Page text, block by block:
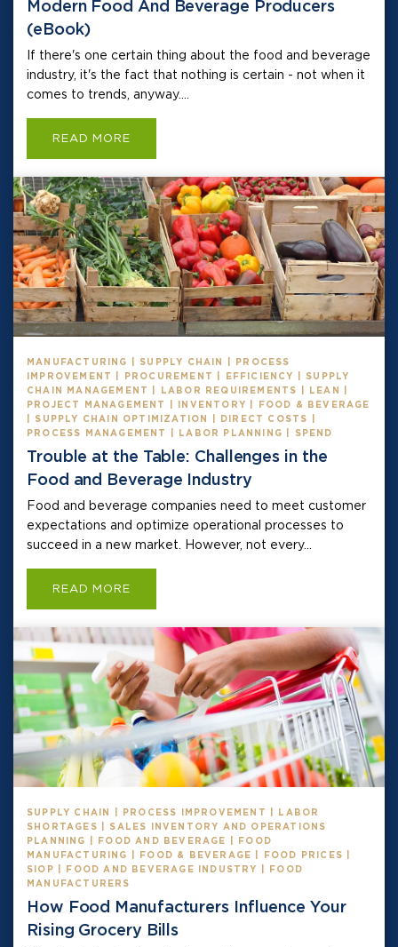
Modern Food And Beverage Producers
(eBook)
If there's one certain thing about the food and beverage
industry, it's the fact that nothing is certain - not when it
comes to trends, anyway....
READ MORE
MANUFACTURING | SUPPLY CHAIN | PROCESS
IMPROVEMENT | PROCUREMENT | EFFICIENCY | SUPPLY
CHAIN MANAGEMENT | LABOR REQUIREMENTS | LEAN |
PROJECT MANAGEMENT | INVENTORY | FOOD & BEVERAGE
| SUPPLY CHAIN OPTIMIZATION | DIRECT COSTS |
PROCESS MANAGEMENT | LABOR PLANNING | SPEND
Trouble at the Table: Challenges in the
Food and Beverage Industry
Food and beverage companies need to meet customer
expectations and optimize operational processes to
succeed in a new market. However, not every...
READ MORE
SUPPLY CHAIN | PROCESS IMPROVEMENT | LABOR
SHORTAGES | SALES INVENTORY AND OPERATIONS
PLANNING | FOOD AND BEVERAGE | FOOD
MANUFACTURING | FOOD & BEVERAGE | FOOD PRICES |
SIOP | FOOD AND BEVERAGE INDUSTRY | FOOD
MANUFACTURERS
How Food Manufacturers Influence Your
Rising Grocery Bills